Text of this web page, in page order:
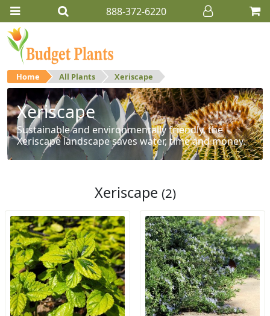
888-372-6220
Home All Plants Xeriscape
Xeriscape
Sustainable and environmentally friendly, the
Xeriscape landscape saves water, time and money.
Xeriscape (2)